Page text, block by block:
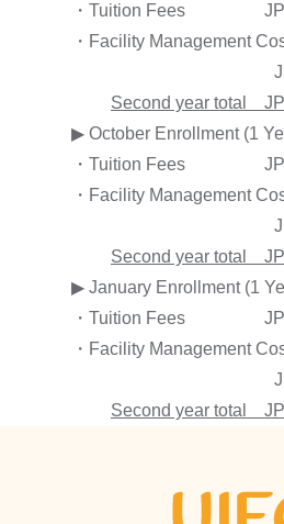
・Tuition Fees
・Facility Management
Second year total
▶ October Enrollment (1
・Tuition Fees
・Facility Management
Second year total
▶ January Enrollment (1
・Tuition Fees
・Facility Management
Second year total